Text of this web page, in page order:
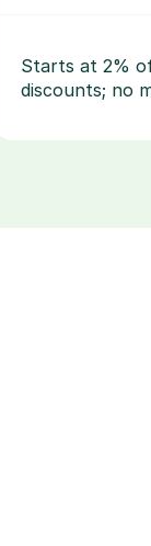
Starts at 2%
discounts; no